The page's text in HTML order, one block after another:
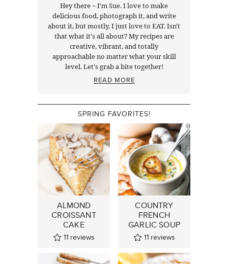
Hey there ~ I'm Sue. I love to make
delicious food, photograph it, and write
about it, but mostly, I just love to EAT. Isn't
that what it's all about? My recipes are
creative, vibrant, and totally
approachable no matter what your skill
level. Let's grab a bite together!
READ MORE
SPRING FAVORITES!
ALMOND
CROISSANT
CAKE
11 reviews
COUNTRY
FRENCH
GARLIC SOUP
11 reviews